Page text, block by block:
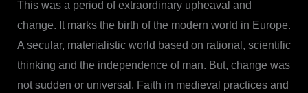
This was a period of extraordinary upheaval and
change. It marks the birth of the modern world in Europe.
A secular, materialistic world based on rational, scientific
thinking and the independence of man. But, change was
not sudden or universal. Faith in medieval practices and